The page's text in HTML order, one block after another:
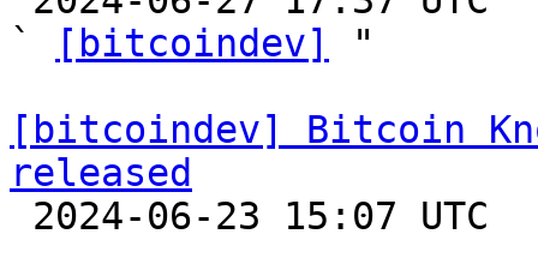
`
[bitcoindev]
"
[bitcoindev] Bitcoin
released